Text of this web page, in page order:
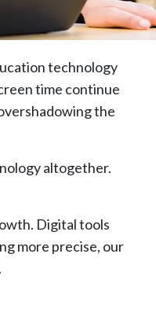
technology
time continue
the
altogether.
Digital tools
more precise, our